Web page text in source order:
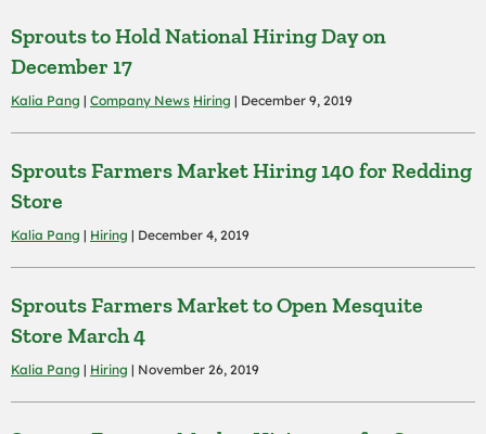
Sprouts to Hold National Hiring Day on
December 17
Kalia Pang | Company News Hiring | December 9, 2019
Sprouts Farmers Market Hiring 140 for Redding
Store
Kalia Pang | Hiring | December 4, 2019
Sprouts Farmers Market to Open Mesquite
Store March 4
Kalia Pang | Hiring | November 26, 2019